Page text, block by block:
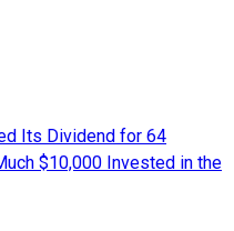
Its Dividend for 64
$10,000 Invested in the